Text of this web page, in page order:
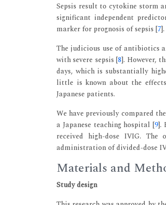
Sepsis result to cytokine storm
significant independent
marker for prognosis of sepsis [7
The judicious use of antibiotics
with severe sepsis [8]. However,
days, which is substantially
little is known about the
Japanese patients.
We have previously compared
a Japanese teaching hospital [9].
received high-dose IVIG.
administration of divided-dose
Materials and
Study design